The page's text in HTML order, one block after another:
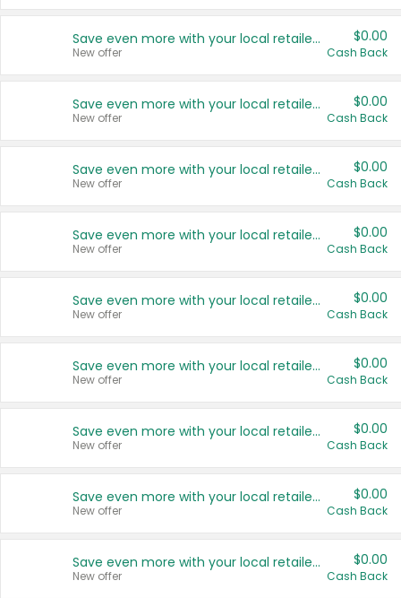
Save even more with your local retailers
New offer
$0.00
Cash Back
Save even more with your local retailers
New offer
$0.00
Cash Back
Save even more with your local retailers
New offer
$0.00
Cash Back
Save even more with your local retailers
New offer
$0.00
Cash Back
Save even more with your local retailers
New offer
$0.00
Cash Back
Save even more with your local retailers
New offer
$0.00
Cash Back
Save even more with your local retailers
New offer
$0.00
Cash Back
Save even more with your local retailers
New offer
$0.00
Cash Back
Save even more with your local retailers
New offer
$0.00
Cash Back